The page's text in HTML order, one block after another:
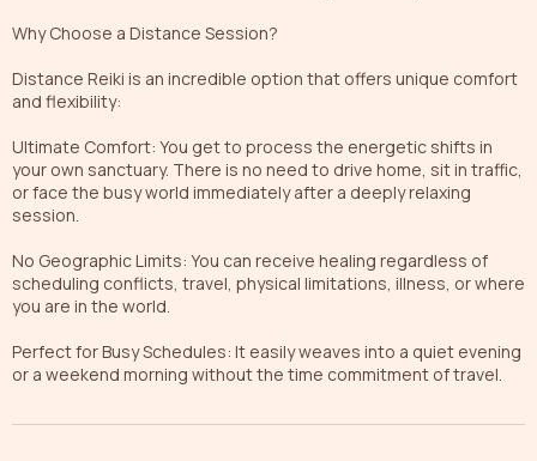
Why Choose a Distance Session?
Distance Reiki is an incredible option that offers unique comfort
and flexibility:
Ultimate Comfort: You get to process the energetic shifts in
your own sanctuary. There is no need to drive home, sit in traffic,
or face the busy world immediately after a deeply relaxing
session.
No Geographic Limits: You can receive healing regardless of
scheduling conflicts, travel, physical limitations, illness, or where
you are in the world.
Perfect for Busy Schedules: It easily weaves into a quiet evening
or a weekend morning without the time commitment of travel.